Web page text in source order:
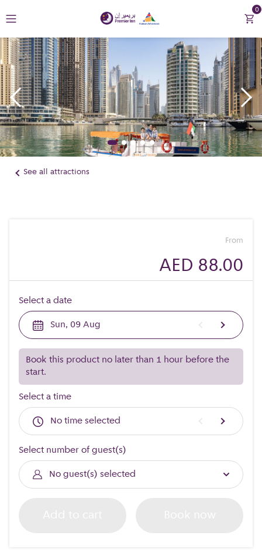
0
Return to Premier Inn
Contact Us
See all attractions
From
AED 88.00
Select a date
Sun, 09 Aug
Book this product no later than 1 hour before the
start.
Select a time
No time selected
Select number of guest(s)
No guest(s) selected